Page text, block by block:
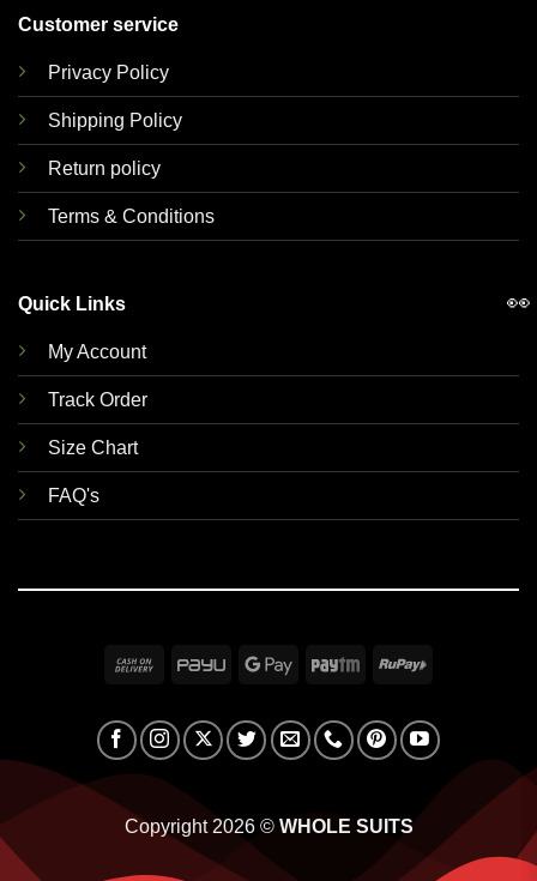
Customer service
Privacy Policy
Shipping Policy
Return policy
Terms & Conditions
Quick Links
My Account
Track Order
Size Chart
FAQ's
Cash
Delivery
PayU
Google Paytm RuPay
Copyright 2026 © WHOLE SUITS
👀